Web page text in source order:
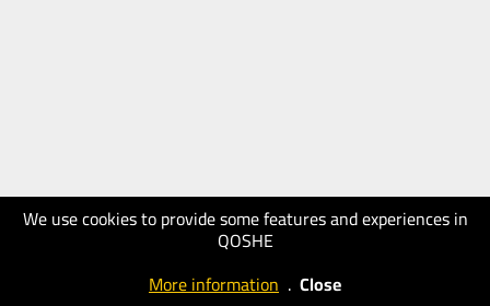
We use cookies to provide some features and experiences in
QOSHE
More information . Close